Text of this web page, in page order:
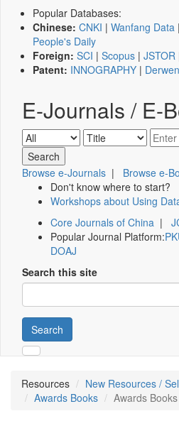
Popular Databases:
Chinese: CNKI | Wanfang Data |
People's Daily
Foreign: SCI | Scopus | JSTOR
Patent: INNOGRAPHY |
E-Journals / E-
Browse e-Journals | Browse e-
Don't know where to start?
Workshops about Using
Core Journals of China |
Popular Journal Platform:
DOAJ
Search this site
Search
Resources
New Resources /
Awards Books
Awards Books